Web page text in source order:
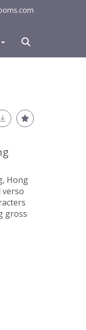
Hong
verso
gross